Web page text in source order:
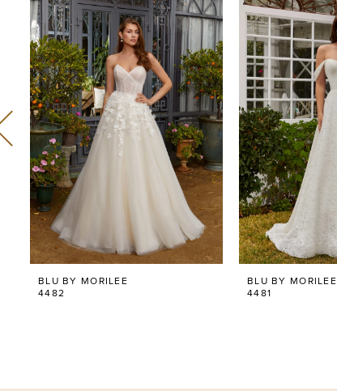
Products
Carousel
0
1
2
3
4
5
6
7
BLU BY MORILEE
4482
BLU BY MORILEE
4481